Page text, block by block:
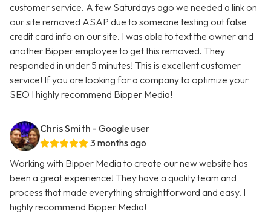
customer service. A few Saturdays ago we needed a link on
our site removed ASAP due to someone testing out false
credit card info on our site. I was able to text the owner and
another Bipper employee to get this removed. They
responded in under 5 minutes! This is excellent customer
service! If you are looking for a company to optimize your
SEO I highly recommend Bipper Media!
Chris Smith - Google user
3 months ago
Working with Bipper Media to create our new website has
been a great experience! They have a quality team and
process that made everything straightforward and easy. I
highly recommend Bipper Media!